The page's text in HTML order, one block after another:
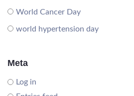
World Cancer Day
world hypertension day
Meta
Log in